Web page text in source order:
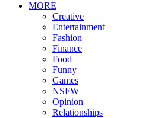
MORE
Creative
Entertainment
Fashion
Finance
Food
Funny
Games
NSFW
Opinion
Relationships